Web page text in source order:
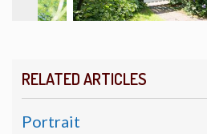
RELATED ARTICLES
Portrait